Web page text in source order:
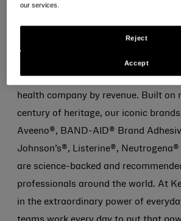
Kenvue is the world’s largest pure-
health company by revenue. Built on
century of heritage, our iconic
Aveeno®, BAND-AID® Brand
Johnson’s®, Listerine®,
are science-backed and
professionals around the world. At
in the extraordinary power of
our services.
Reject
Accept